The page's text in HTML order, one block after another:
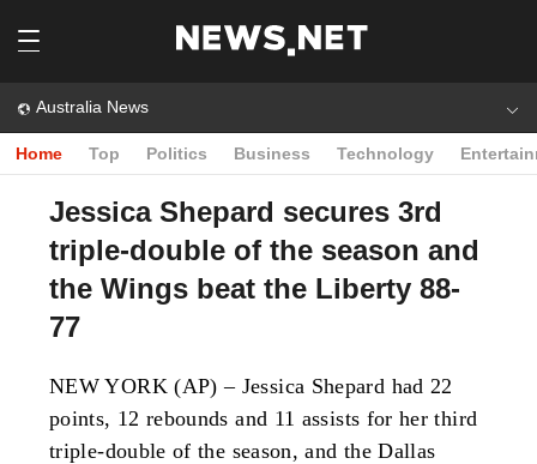
Australia News
Home Top Politics Business Technology
Jessica Shepard secures 3rd
triple-double of the season and
the Wings beat the Liberty 88-
77
NEW YORK (AP) – Jessica Shepard had 22
points, 12 rebounds and 11 assists for her third
triple-double of the season, and the Dallas